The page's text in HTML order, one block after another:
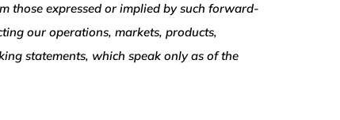
those expressed or implied by such forward-
our operations, markets, products,
statements, which speak only as of the